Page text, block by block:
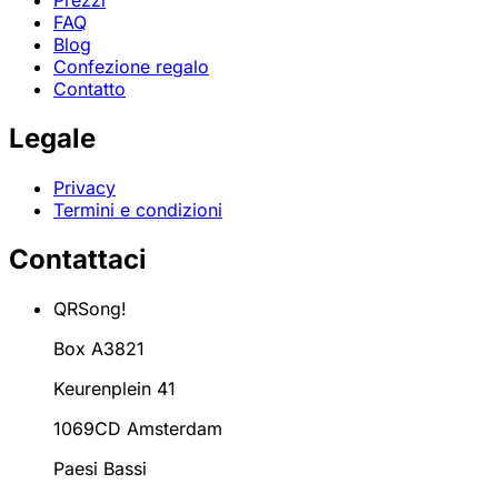
FAQ
Blog
Confezione regalo
Contatto
Legale
Privacy
Termini e condizioni
Contattaci
QRSong!
Box A3821
Keurenplein 41
1069CD Amsterdam
Paesi Bassi